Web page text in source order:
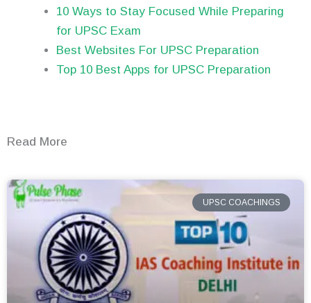
10 Ways to Stay Focused While Preparing
for UPSC Exam
Best Websites For UPSC Preparation
Top 10 Best Apps for UPSC Preparation
Read More
UPSC COACHINGS